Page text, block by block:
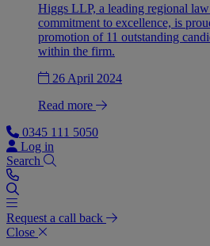
Higgs LLP, a leading regional
commitment to excellence, is
promotion of 11 outstanding
within the firm.
26 April 2024
Read more
0345 111 5050
Log in
Search
Request a call back
Close